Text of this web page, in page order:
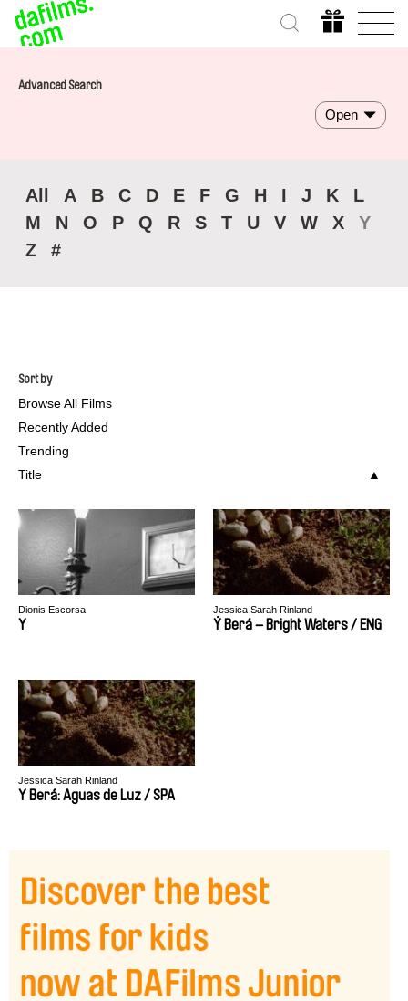
Advanced Search
Open
All A B C D E F G H I J K
L
M
N O P Q R S T U V W X
Y
Z
#
Sort by
Browse All Films
Recently Added
Trending
Title
Dionis Escorsa
Y
Jessica Sarah Rinland
Ý Berá – Bright Waters / ENG
Jessica Sarah Rinland
Y Berá: Aguas de Luz / SPA